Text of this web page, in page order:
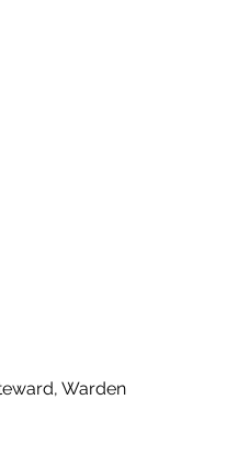
Warden